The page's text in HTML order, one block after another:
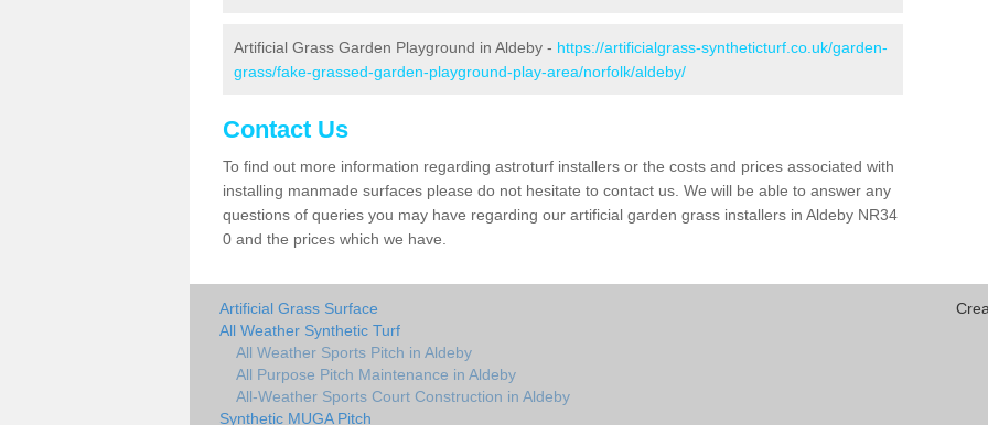
Artificial Grass Garden Playground in Aldeby - https://artificialgrass-syntheticturf.co.uk/garden-
grass/fake-grassed-garden-playground-play-area/norfolk/aldeby/
Contact Us
To find out more information regarding astroturf installers or the costs and prices associated with
installing manmade surfaces please do not hesitate to contact us. We will be able to answer any
questions of queries you may have regarding our artificial garden grass installers in Aldeby NR34
0 and the prices which we have.
Artificial Grass Surface
All Weather Synthetic Turf
All Weather Sports Pitch in Aldeby
All Purpose Pitch Maintenance in Aldeby
All-Weather Sports Court Construction in Aldeby
Synthetic MUGA Pitch